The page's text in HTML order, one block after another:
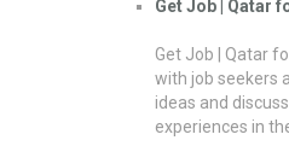
Get Job | Qatar
Get Job | Qatar
with job seekers
ideas and
experiences in